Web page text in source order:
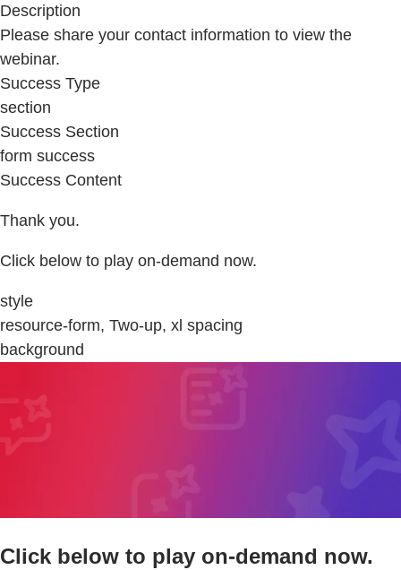
Description
Please share your contact information to view the
webinar.
Success Type
section
Success Section
form success
Success Content
Thank you.
Click below to play on-demand now.
style
resource-form, Two-up, xl spacing
background
Click below to play on-demand now.